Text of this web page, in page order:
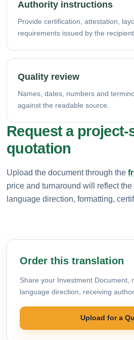
Authority instructions
Provide certification, attestation,
requirements issued by the recipient.
Quality review
Names, dates, numbers and
against the readable source.
Request a
quotation
Upload the document through the
price and turnaround will reflect
language direction, formatting,
Order this translation
Share your Investment Document,
language direction, receiving
Upload for a